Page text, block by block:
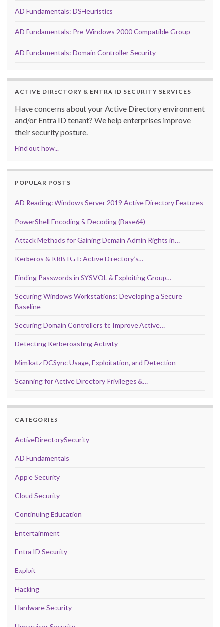
AD Fundamentals: DSHeuristics
AD Fundamentals: Pre-Windows 2000 Compatible Group
AD Fundamentals: Domain Controller Security
ACTIVE DIRECTORY & ENTRA ID SECURITY SERVICES
Have concerns about your Active Directory environment
and/or Entra ID tenant? We help enterprises improve
their security posture.
Find out how...
POPULAR POSTS
AD Reading: Windows Server 2019 Active Directory Features
PowerShell Encoding & Decoding (Base64)
Attack Methods for Gaining Domain Admin Rights in…
Kerberos & KRBTGT: Active Directory’s…
Finding Passwords in SYSVOL & Exploiting Group…
Securing Windows Workstations: Developing a Secure
Baseline
Securing Domain Controllers to Improve Active…
Detecting Kerberoasting Activity
Mimikatz DCSync Usage, Exploitation, and Detection
Scanning for Active Directory Privileges &…
CATEGORIES
ActiveDirectorySecurity
AD Fundamentals
Apple Security
Cloud Security
Continuing Education
Entertainment
Entra ID Security
Exploit
Hacking
Hardware Security